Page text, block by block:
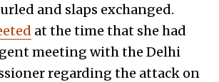
and slaps exchanged.
at the time that she had
meeting with the Delhi
regarding the attack on